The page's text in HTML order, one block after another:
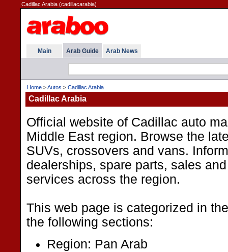
Cadillac Arabia (cadillacarabia)
Main Arab Guide Arab News
Home >Autos > Cadillac Arabia
Cadillac Arabia
Official website of Cadillac auto
Middle East region. Browse the
SUVs, crossovers and vans.
dealerships, spare parts, sales
services across the region.
This web page is categorized in
the following sections:
Region: Pan Arab